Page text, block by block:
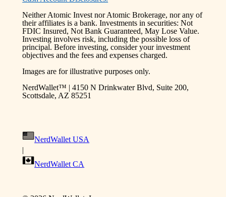
Neither Atomic Invest nor Atomic Brokerage, nor any of
their affiliates is a bank. Investments in securities: Not
FDIC Insured, Not Bank Guaranteed, May Lose Value.
Investing involves risk, including the possible loss of
principal. Before investing, consider your investment
objectives and the fees and expenses charged.
Images are for illustrative purposes only.
NerdWallet™ | 4150 N Drinkwater Blvd, Suite 200,
Scottsdale, AZ 85251
NerdWallet USA
|
NerdWallet CA